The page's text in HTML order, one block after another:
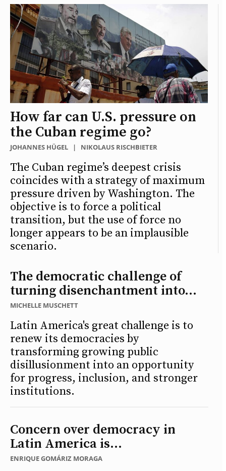
How far can U.S. pressure on
the Cuban regime go?
JOHANNES HÜGEL | NIKOLAUS RISCHBIETER
The Cuban regime’s deepest crisis
coincides with a strategy of maximum
pressure driven by Washington. The
objective is to force a political
transition, but the use of force no
longer appears to be an implausible
scenario.
The democratic challenge of
turning disenchantment into...
MICHELLE MUSCHETT
Latin America's great challenge is to
renew its democracies by
transforming growing public
disillusionment into an opportunity
for progress, inclusion, and stronger
institutions.
Concern over democracy in
Latin America is...
ENRIQUE GOMÁRIZ MORAGA